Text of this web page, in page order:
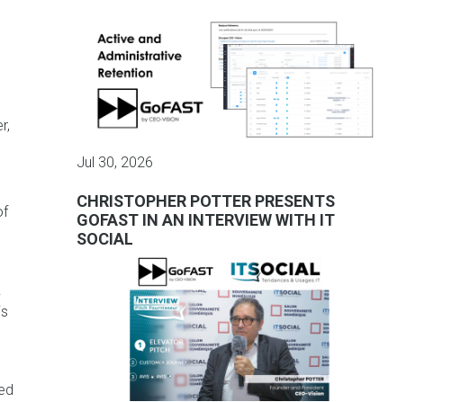
Jul 30, 2026
CHRISTOPHER POTTER PRESENTS
GOFAST IN AN INTERVIEW WITH IT
SOCIAL